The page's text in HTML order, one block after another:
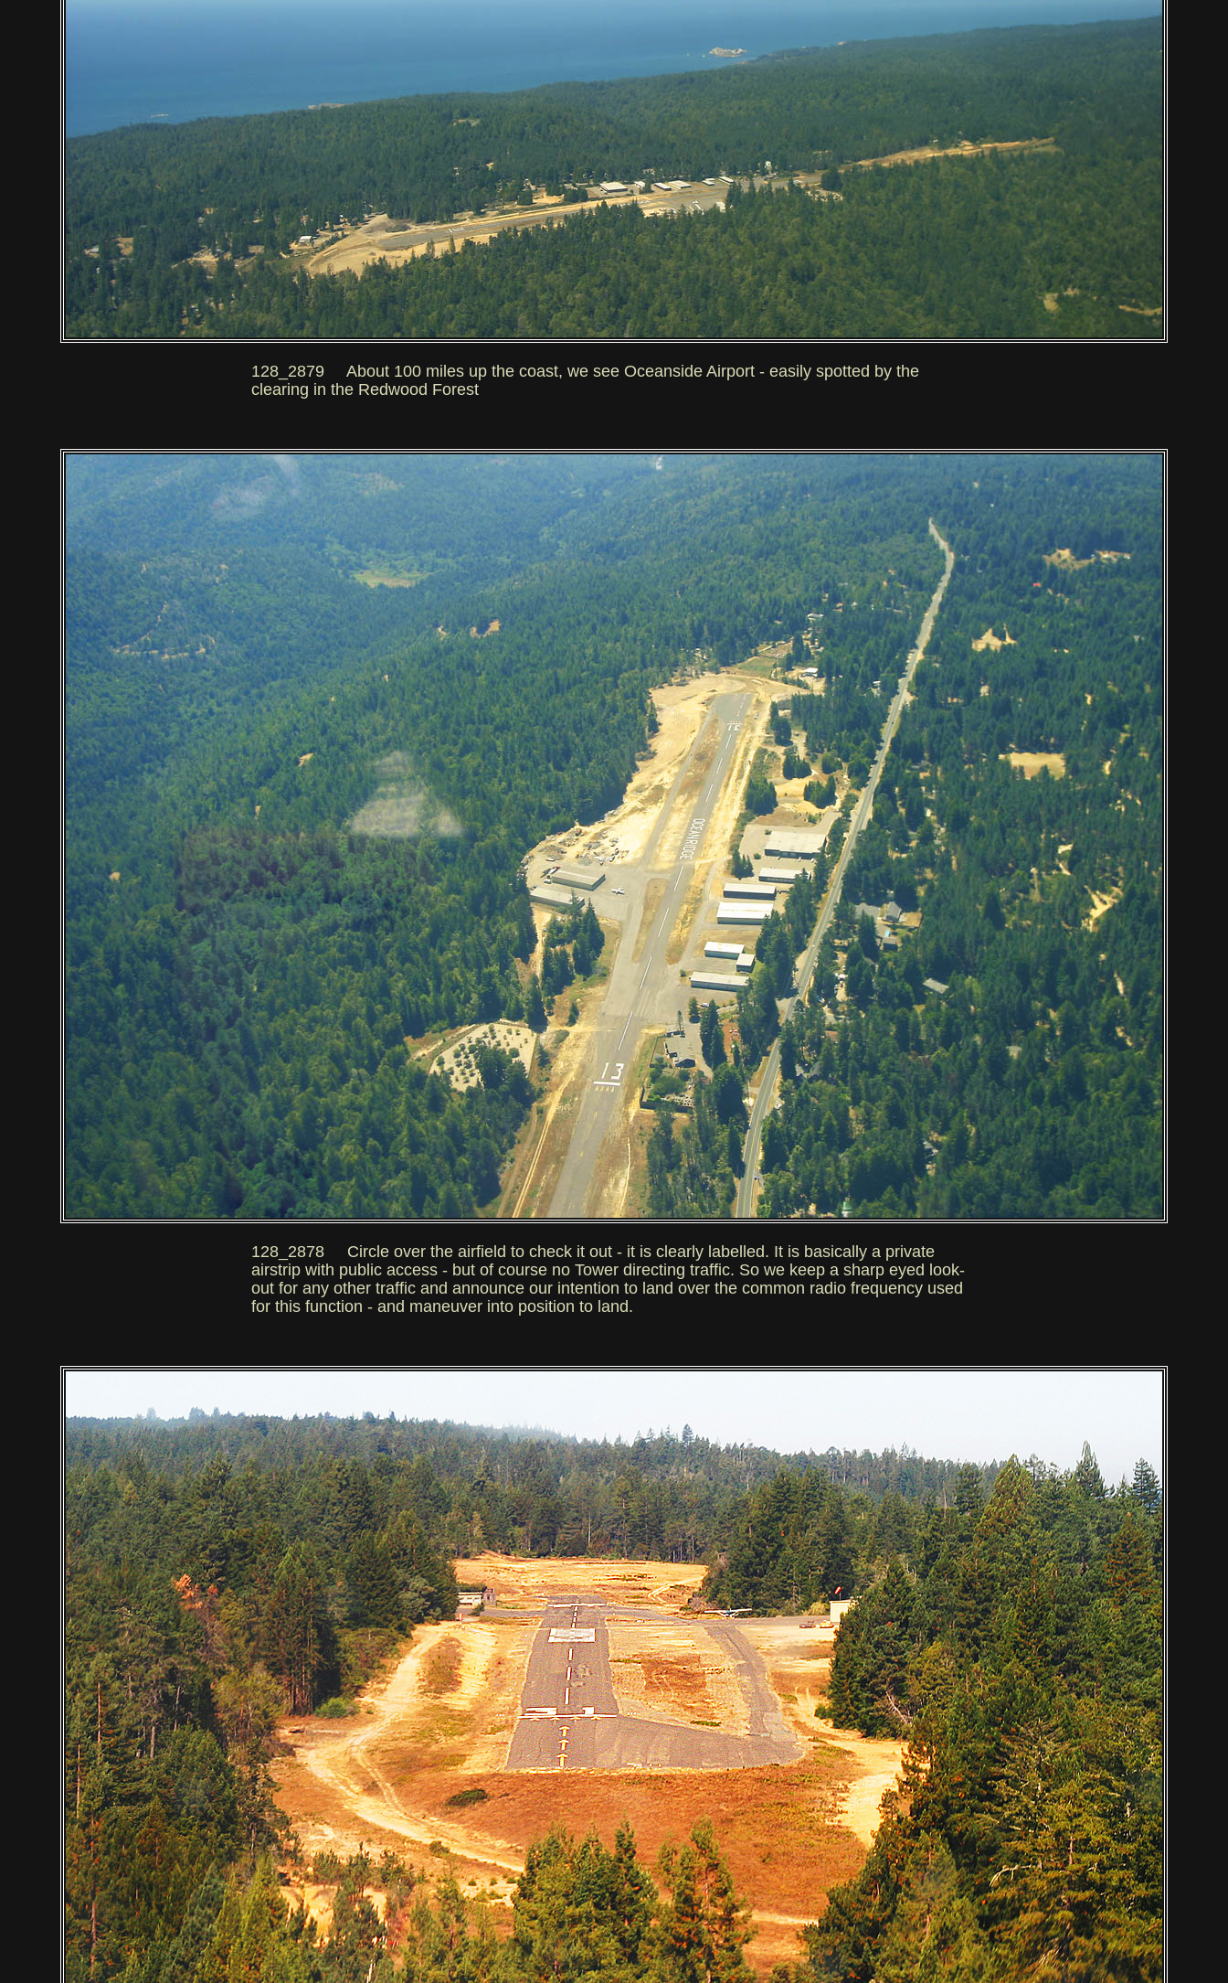
128_2879 About 100 miles up the coast, we see Oceanside Airport - easily spotted by the
clearing in the Redwood Forest
128_2878 Circle over the airfield to check it out - it is clearly labelled. It is basically a private
airstrip with public access - but of course no Tower directing traffic. So we keep a sharp eyed look-
out for any other traffic and announce our intention to land over the common radio frequency used
for this function - and maneuver into position to land.